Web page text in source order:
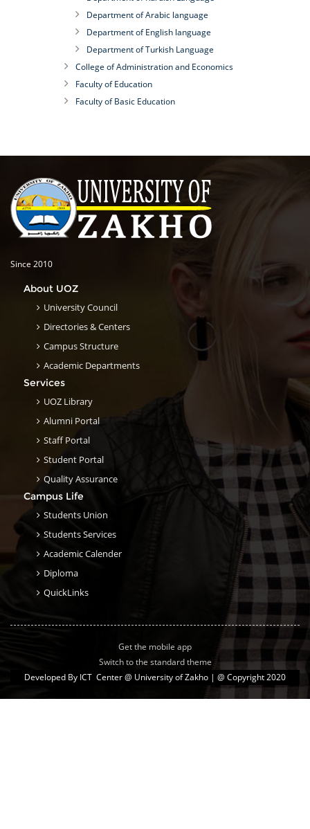
Department of Arabic language
Department of English language
Department of Turkish Language
College of Administration and Economics
Faculty of Education
Faculty of Basic Education
Since 2010
About UOZ
University Council
Directories & Centers
Campus Structure
Academic Departments
Services
UOZ Library
Alumni Portal
Staff Portal
Student Portal
Quality Assurance
Campus Life
Students Union
Students Services
Academic Calender
Diploma
QuickLinks
Get the mobile app
Switch to the standard theme
Developed By ICT Center @ University of Zakho | @ Copyright 2020